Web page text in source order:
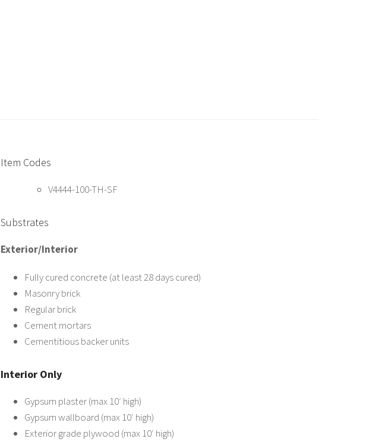
Item Codes
V4444-100-TH-SF
Substrates
Exterior/Interior
Fully cured concrete (at least 28 days cured)
Masonry brick
Regular brick
Cement mortars
Cementitious backer units
Interior Only
Gypsum plaster (max 10′ high)
Gypsum wallboard (max 10′ high)
Exterior grade plywood (max 10′ high)